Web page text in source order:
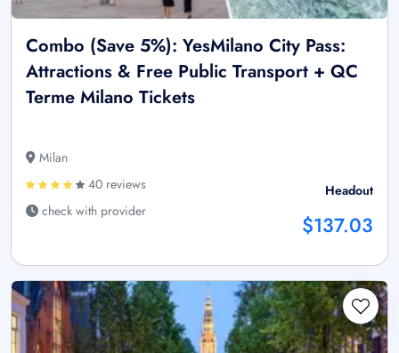
Combo (Save 5%): YesMilano City Pass:
Attractions & Free Public Transport + QC
Terme Milano Tickets
Milan
40 reviews
check with provider
Headout
$137.03